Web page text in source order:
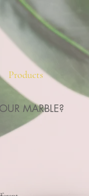
Products
MARBLE?